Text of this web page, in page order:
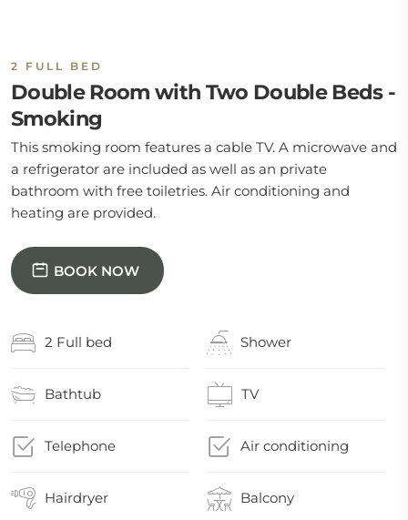
2 FULL BED
Double Room with Two Double Beds -
Smoking
This smoking room features a cable TV. A microwave and
a refrigerator are included as well as an private
bathroom with free toiletries. Air conditioning and
heating are provided.
BOOK NOW
2 Full bed Shower
Bathtub TV
Telephone Air conditioning
Hairdryer Balcony